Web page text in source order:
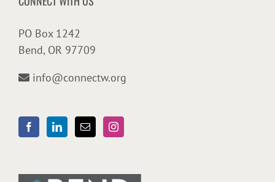
PO Box 1242
Bend, OR 97709
info@connectw.org